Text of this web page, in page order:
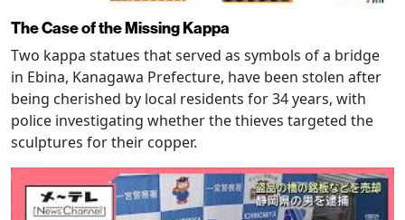
The Case of the Missing Kappa
Two kappa statues that served as symbols of a bridge
in Ebina, Kanagawa Prefecture, have been stolen after
being cherished by local residents for 34 years, with
police investigating whether the thieves targeted the
sculptures for their copper.